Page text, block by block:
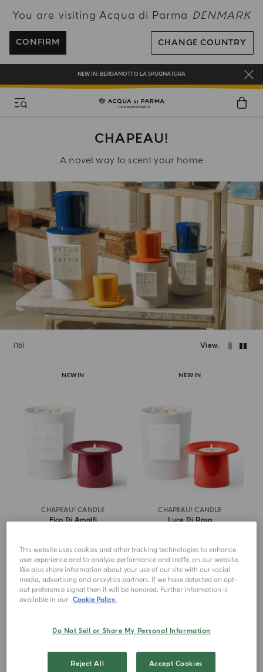
You are visiting Acqua di Parma DENMARK
CONFIRM CHANGE COUNTRY
FREE SHIPPING ON ALL ORDERS
REGISTER AND ENJOY A WORLD OF BENEFITS
COMPLIMENTARY GIFT ON ALL ORDERS OVER 180€
NEW IN: BERGAMOTTO LA SPUGNATURA
CHAPEAU!
A novel way to scent your home
16 View
NEW IN
CHAPEAU! CANDLE
Fico Di Amalfi
€ 690.00
ADD TO CART
NEW IN
CHAPEAU! CANDLE
Luce Di Rosa
€ 690.00
ADD TO CART
This website uses cookies and other tracking technologies to enhance
user experience and to analyze performance and traffic on our website.
We also share information about your use of our site with our social
media, advertising and analytics partners. If we have detected an opt-
out preference signal then it will be honored. Further information is
available in our Cookie Policy.
Do Not Sell or Share My Personal Information
Reject All Accept Cookies